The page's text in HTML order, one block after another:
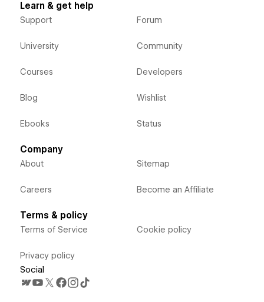
Learn & get help
Support
University
Courses
Blog
Ebooks
Forum
Community
Developers
Wishlist
Status
Company
About
Careers
Sitemap
Become an Affiliate
Terms & policy
Terms of Service
Privacy policy
Cookie policy
Social